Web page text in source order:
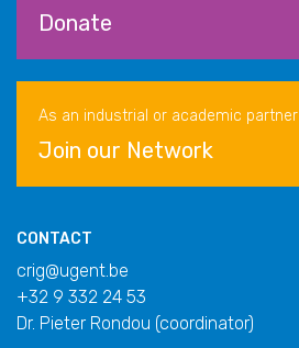
Donate
As an industrial or academic partner
Join our Network
CONTACT
crig@ugent.be
+32 9 332 24 53
Dr. Pieter Rondou (coordinator)